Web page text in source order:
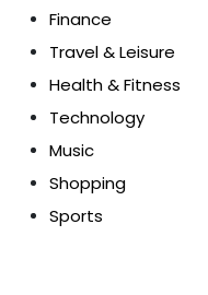
Finance
Travel & Leisure
Health & Fitness
Technology
Music
Shopping
Sports